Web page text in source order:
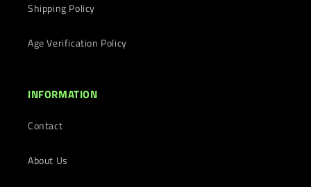
Shipping Policy
Age Verification Policy
INFORMATION
Contact
About Us